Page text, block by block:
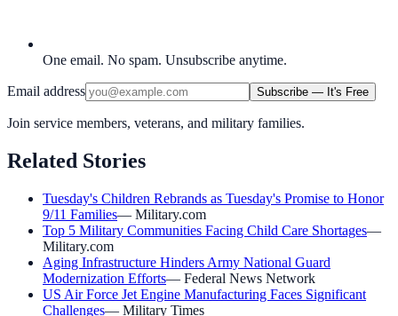
One email. No spam. Unsubscribe anytime.
Email address Subscribe — It's Free
Join service members, veterans, and military families.
Related Stories
Tuesday's Children Rebrands as Tuesday's Promise to Honor
9/11 Families— Military.com
Top 5 Military Communities Facing Child Care Shortages—
Military.com
Aging Infrastructure Hinders Army National Guard
Modernization Efforts— Federal News Network
US Air Force Jet Engine Manufacturing Faces Significant
Challenges— Military Times